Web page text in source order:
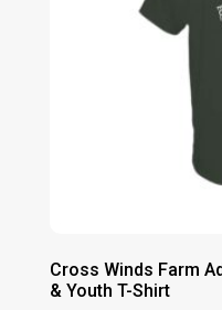
Cross Winds Farm
& Youth T-Shirt